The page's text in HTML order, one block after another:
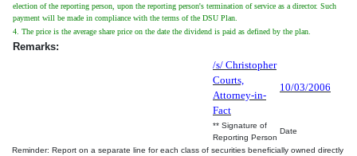
election of the reporting person, upon the reporting person's termination of service as a director. Such
payment will be made in compliance with the terms of the DSU Plan.
4. The price is the average share price on the date the dividend is paid as defined by the plan.
Remarks:
/s/ Christopher
Courts,
Attorney-in-
Fact
10/03/2006
** Signature of
Reporting Person
Date
Reminder: Report on a separate line for each class of securities beneficially owned directly